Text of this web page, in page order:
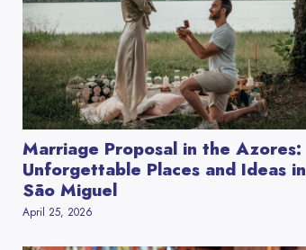
Marriage Proposal in the Azores:
Unforgettable Places and Ideas in
São Miguel
April 25, 2026